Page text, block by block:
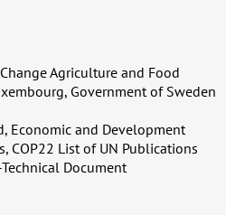
Agriculture and Food
Government of Sweden
Economic and Development
COP22 List of UN Publications
Document